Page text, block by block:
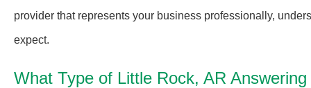
provider that represents your business professionally,
expect.
What Type of Little Rock, AR